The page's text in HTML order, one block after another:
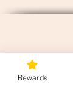
Rewards